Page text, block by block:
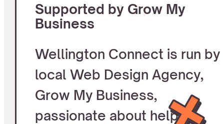
Supported by Grow My
Business
Wellington Connect is run by
local Web Design Agency,
Grow My Business,
passionate about helping